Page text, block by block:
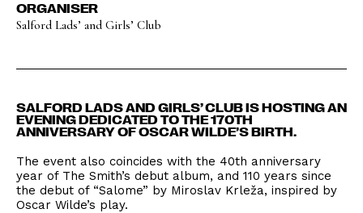
ORGANISER
Salford Lads’ and Girls’ Club
SALFORD LADS AND GIRLS’ CLUB IS HOSTING AN
EVENING DEDICATED TO THE 170TH
ANNIVERSARY OF OSCAR WILDE’S BIRTH.
The event also coincides with the 40th anniversary
year of The Smith’s debut album, and 110 years since
the debut of “Salome” by Miroslav Krleža, inspired by
Oscar Wilde’s play.